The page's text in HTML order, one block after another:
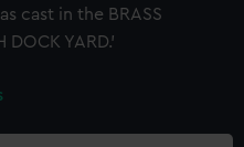
cast in the BRASS
DOCK YARD.'